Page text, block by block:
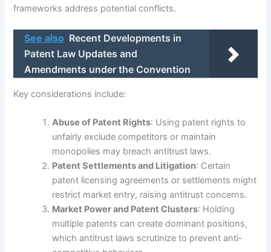
frameworks address potential conflicts.
See also Recent Developments in
Patent Law Updates and
Amendments under the Convention
Key considerations include:
Abuse of Patent Rights: Using patent rights to
unfairly exclude competitors or maintain
monopolies may breach antitrust laws.
Patent Settlements and Litigation: Certain
patent licensing agreements or settlements might
restrict market entry, raising antitrust concerns.
Market Power and Patent Clusters: Holding
multiple patents can create dominant positions,
which antitrust laws scrutinize to prevent anti-